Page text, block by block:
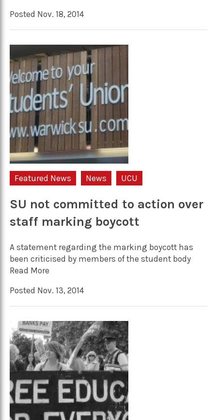
Posted Nov. 18, 2014
Featured News News UCU
SU not committed to action over
staff marking boycott
A statement regarding the marking boycott has
been criticised by members of the student body
Read More
Posted Nov. 13, 2014